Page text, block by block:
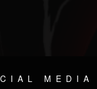
MEDIA